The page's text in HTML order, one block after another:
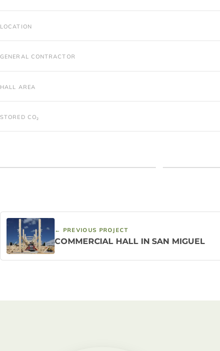
LOCATION
GENERAL CONTRACTOR
HALL AREA
STORED CO₂
← PREVIOUS PROJECT
COMMERCIAL HALL IN SAN MIGUEL